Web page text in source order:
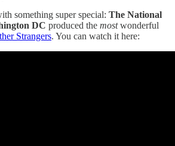
something super special: The National
DC produced the mostwonderful
Strangers. You can watch it here: